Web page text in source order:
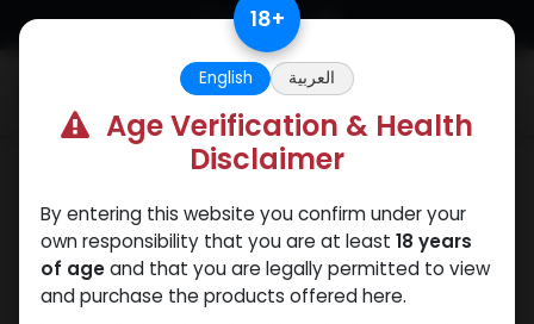
Skip to Content 18+
English العربية
Age Verification & Health
Disclaimer
By entering this website you confirm under your
own responsibility that you are at least 18 years
of ageand that you are legally permitted to view
and purchase the products offered here.